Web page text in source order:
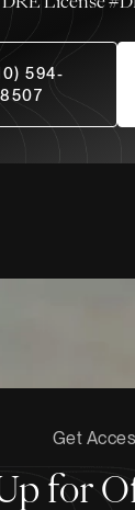
594-
8507
Get
for